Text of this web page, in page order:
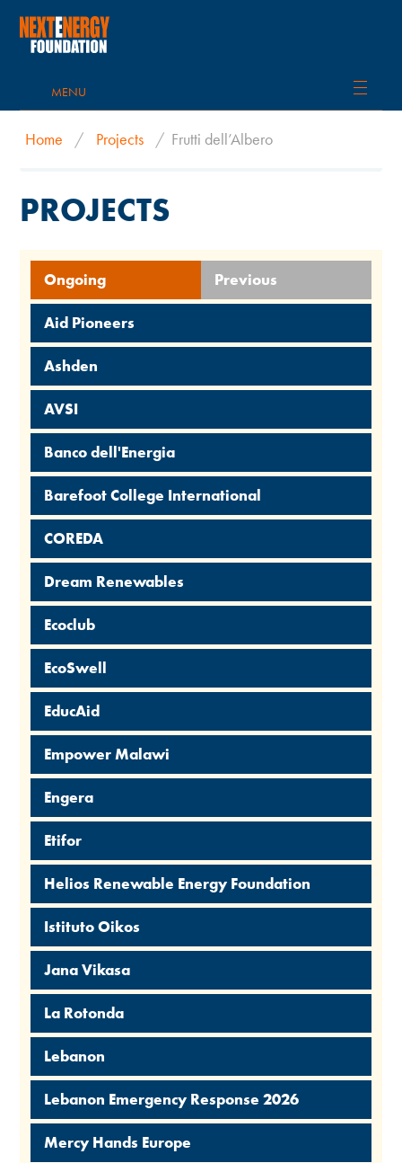
MENU
Home / Projects / Frutti dell’Albero
PROJECTS
Ongoing Previous
Aid Pioneers
Ashden
AVSI
Banco dell'Energia
Barefoot College International
COREDA
Dream Renewables
Ecoclub
EcoSwell
EducAid
Empower Malawi
Engera
Etifor
Helios Renewable Energy Foundation
Istituto Oikos
Jana Vikasa
La Rotonda
Lebanon
Lebanon Emergency Response 2026
Mercy Hands Europe